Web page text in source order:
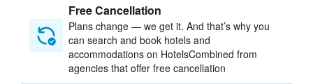
Free Cancellation
Plans change — we get it. And that’s why you
can search and book hotels and
accommodations on HotelsCombined from
agencies that offer free cancellation